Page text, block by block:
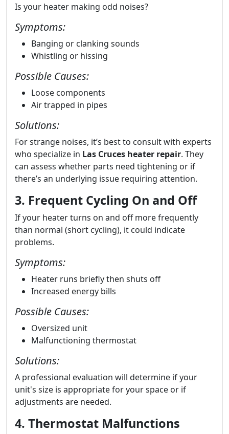
Is your heater making odd noises?
Symptoms:
Banging or clanking sounds
Whistling or hissing
Possible Causes:
Loose components
Air trapped in pipes
Solutions:
For strange noises, it’s best to consult with experts
who specialize in Las Cruces heater repair. They
can assess whether parts need tightening or if
there’s an underlying issue requiring attention.
3. Frequent Cycling On and Off
If your heater turns on and off more frequently
than normal (short cycling), it could indicate
problems.
Symptoms:
Heater runs briefly then shuts off
Increased energy bills
Possible Causes:
Oversized unit
Malfunctioning thermostat
Solutions:
A professional evaluation will determine if your
unit's size is appropriate for your space or if
adjustments are needed.
4. Thermostat Malfunctions